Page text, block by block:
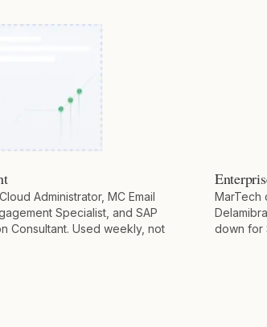
Administrator, MC Email
Specialist, and SAP
Consultant. Used weekly, not
MarTech
down for